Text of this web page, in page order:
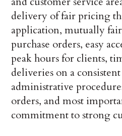
delivery of fair pricing
application, mutually
purchase orders, easy
peak hours for clients,
deliveries on a
administrative
orders, and most
commitment to strong